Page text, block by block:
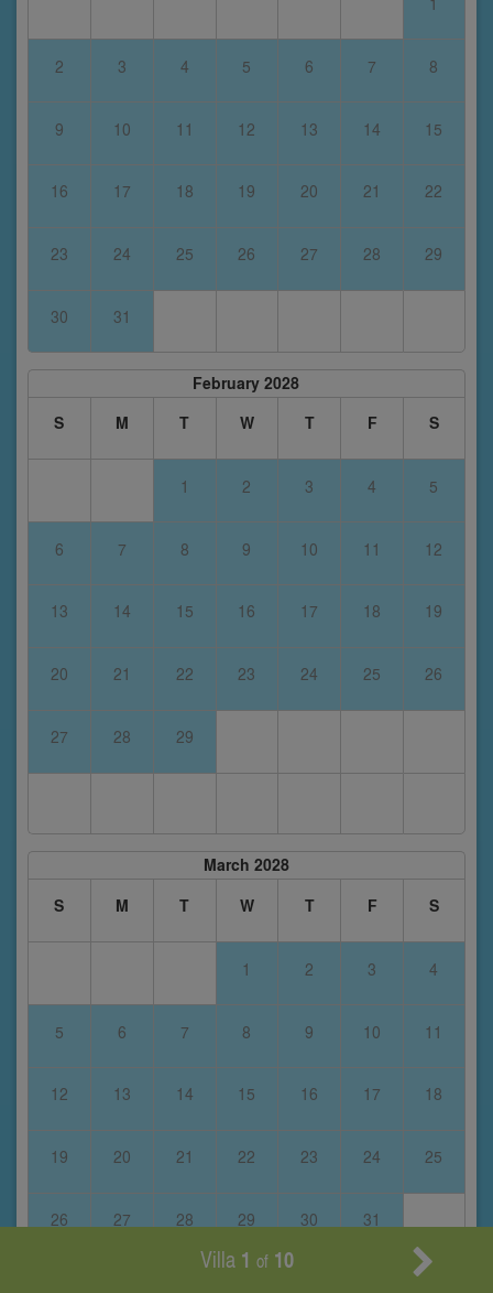
2 3 4 5 6 7 8
9 10 11 12 13 14 15
16 17 18 19 20 21 22
23 24 25 26 27 28 29
30 31
February 2028
S
M T W T F S
1 2 3 4 5
6 7 8 9 10 11 12
13 14 15 16 17 18 19
20 21 22 23 24 25 26
27 28 29
March 2028
S
M T W T F S
1 2 3 4
5 6 7 8 9 10 11
12 13 14 15 16 17 18
19 20 21 22 23 24 25
26 27 28 29 30 31
Villa 1 of 10